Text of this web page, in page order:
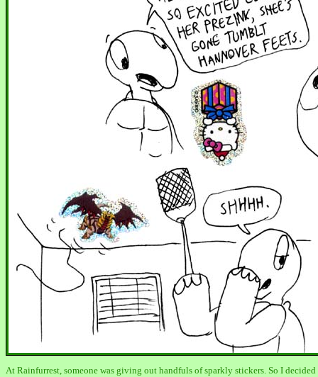
At Rainfurrest, someone was giving out handfuls of sparkly stickers. So I